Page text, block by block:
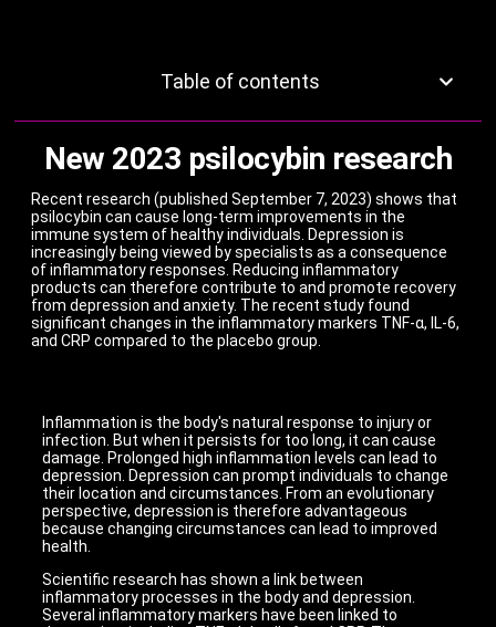
Table of contents
New 2023 psilocybin research
Recent research (published September 7, 2023) shows that
psilocybin can cause long-term improvements in the
immune system of healthy individuals. Depression is
increasingly being viewed by specialists as a consequence
of inflammatory responses. Reducing inflammatory
products can therefore contribute to and promote recovery
from depression and anxiety. The recent study found
significant changes in the inflammatory markers TNF-α, IL-6,
and CRP compared to the placebo group.
Inflammation is the body's natural response to injury or
infection. But when it persists for too long, it can cause
damage. Prolonged high inflammation levels can lead to
depression. Depression can prompt individuals to change
their location and circumstances. From an evolutionary
perspective, depression is therefore advantageous
because changing circumstances can lead to improved
health.
Scientific research has shown a link between
inflammatory processes in the body and depression.
Several inflammatory markers have been linked to